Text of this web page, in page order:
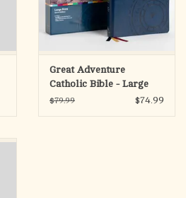
Great Adventure
Catholic Bible - Large
Print (SECOND
$79.99 $74.99